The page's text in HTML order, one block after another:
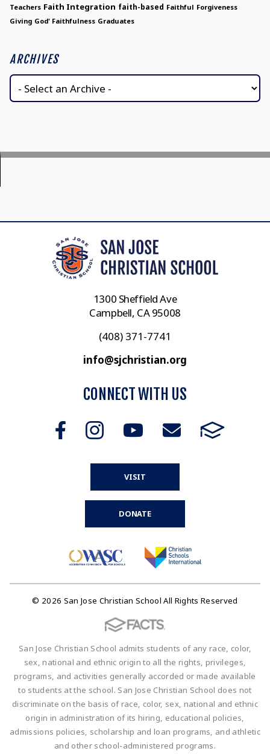
Teachers Faith Integration faith-based Faithful Forgiveness
Giving God' Faithfulness Graduates
ARCHIVES
1300 Sheffield Ave
Campbell, CA 95008
(408) 371-7741
info@sjchristian.org
CONNECT WITH US
VISIT
DONATE
© 2026 San Jose Christian School All Rights Reserved
San Jose Christian School admits students of any race, color,
sex, national and ethnic origin to all the rights, privileges,
programs, and activities generally accorded or made available
to students at the school. San Jose Christian School does not
discriminate on the basis of race, color, sex, national and ethnic
origin in administration of its hiring, educational policies,
admissions policies, scholarship and loan programs, and athletic
and other school-administered programs.